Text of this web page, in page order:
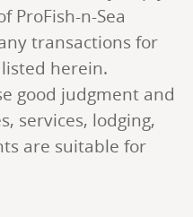
ProFish-n-Sea
transactions for
herein.
good judgment and
services, lodging,
are suitable for